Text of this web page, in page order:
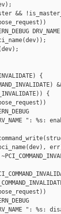
&&
{
{
": %s:
": %s: